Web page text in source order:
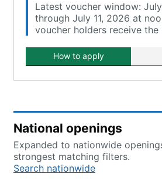
Latest voucher window:
through July 11, 2026 at
voucher holders receive
How to apply
National openings
Expanded to nationwide
strongest matching filters.
Search nationwide